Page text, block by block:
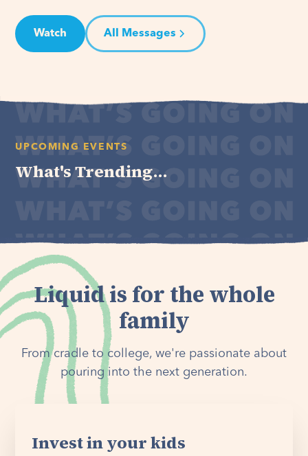
Watch All Messages
UPCOMING EVENTS
What's Trending...
Liquid is for the whole
family
From cradle to college, we're passionate about
pouring into the next generation.
Invest in your kids